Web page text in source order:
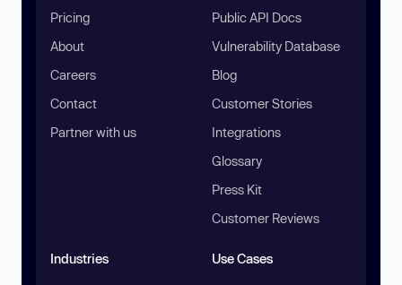
Pricing
About
Careers
Contact
Partner with us
Public API Docs
Vulnerability Database
Blog
Customer Stories
Integrations
Glossary
Press Kit
Customer Reviews
Industries Use Cases